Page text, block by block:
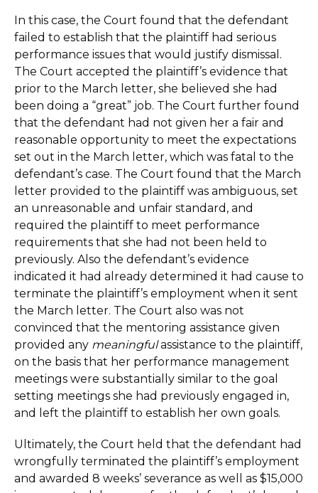
In this case, the Court found that the defendant
failed to establish that the plaintiff had serious
performance issues that would justify dismissal.
The Court accepted the plaintiff’s evidence that
prior to the March letter, she believed she had
been doing a “great” job. The Court further found
that the defendant had not given her a fair and
reasonable opportunity to meet the expectations
set out in the March letter, which was fatal to the
defendant’s case. The Court found that the March
letter provided to the plaintiff was ambiguous, set
an unreasonable and unfair standard, and
required the plaintiff to meet performance
requirements that she had not been held to
previously. Also the defendant’s evidence
indicated it had already determined it had cause to
terminate the plaintiff’s employment when it sent
the March letter. The Court also was not
convinced that the mentoring assistance given
provided any meaningfulassistance to the plaintiff,
on the basis that her performance management
meetings were substantially similar to the goal
setting meetings she had previously engaged in,
and left the plaintiff to establish her own goals.
Ultimately, the Court held that the defendant had
wrongfully terminated the plaintiff’s employment
and awarded 8 weeks’ severance as well as $15,000